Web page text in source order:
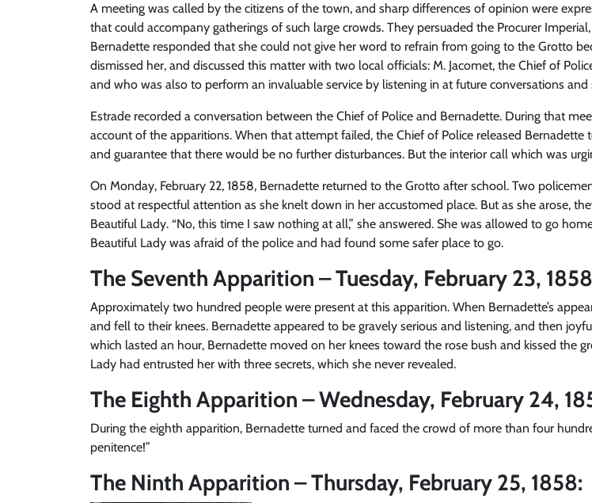
A meeting was called by the citizens of the town, and sharp differences of opinion were
that could accompany gatherings of such large crowds. They persuaded the Procurer
Bernadette responded that she could not give her word to refrain from going to the Grotto
dismissed her, and discussed this matter with two local officials: M. Jacomet, the Chief of
and who was also to perform an invaluable service by listening in at future conversations
Estrade recorded a conversation between the Chief of Police and Bernadette. During that
account of the apparitions. When that attempt failed, the Chief of Police released
and guarantee that there would be no further disturbances. But the interior call which was
On Monday, February 22, 1858, Bernadette returned to the Grotto after school. Two
stood at respectful attention as she knelt down in her accustomed place. But as she arose,
Beautiful Lady. “No, this time I saw nothing at all,” she answered. She was allowed to go
Beautiful Lady was afraid of the police and had found some safer place to go.
The Seventh Apparition – Tuesday, February 23,
Approximately two hundred people were present at this apparition. When Bernadette’s
and fell to their knees. Bernadette appeared to be gravely serious and listening, and then
which lasted an hour, Bernadette moved on her knees toward the rose bush and kissed the
Lady had entrusted her with three secrets, which she never revealed.
The Eighth Apparition – Wednesday, February 24,
During the eighth apparition, Bernadette turned and faced the crowd of more than four
penitence!”
The Ninth Apparition – Thursday, February 25, 1858: